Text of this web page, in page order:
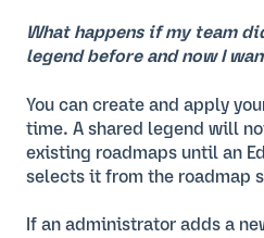
What happens if my team
legend before and now I
You can create and apply
time. A shared legend will
existing roadmaps until an
selects it from the roadmap
If an administrator adds a